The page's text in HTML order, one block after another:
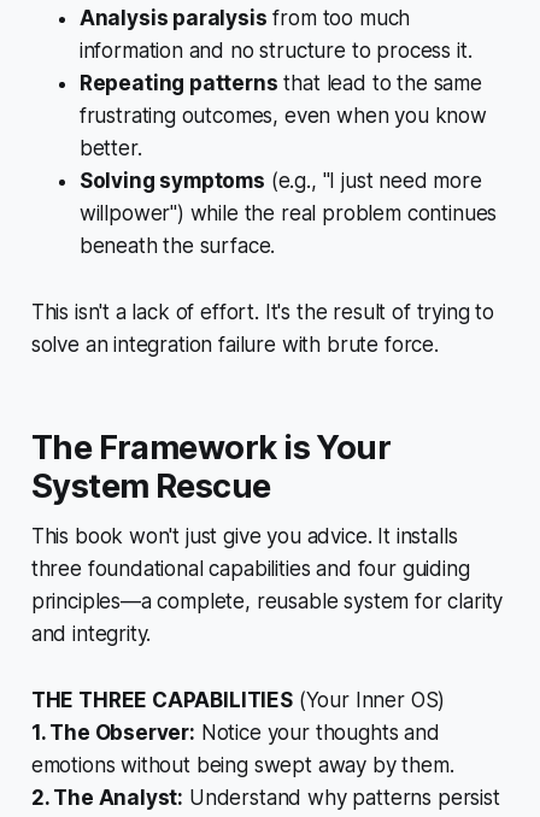
Analysis paralysis from too much
information and no structure to process it.
Repeating patterns that lead to the same
frustrating outcomes, even when you know
better.
Solving symptoms (e.g., "I just need more
willpower") while the real problem continues
beneath the surface.
This isn't a lack of effort. It's the result of trying to
solve an integration failure with brute force.
The Framework is Your
System Rescue
This book won't just give you advice. It installs
three foundational capabilities and four guiding
principles—a complete, reusable system for clarity
and integrity.
THE THREE CAPABILITIES(Your Inner OS)
1. The Observer: Notice your thoughts and
emotions without being swept away by them.
2. The Analyst: Understandwhypatterns persist